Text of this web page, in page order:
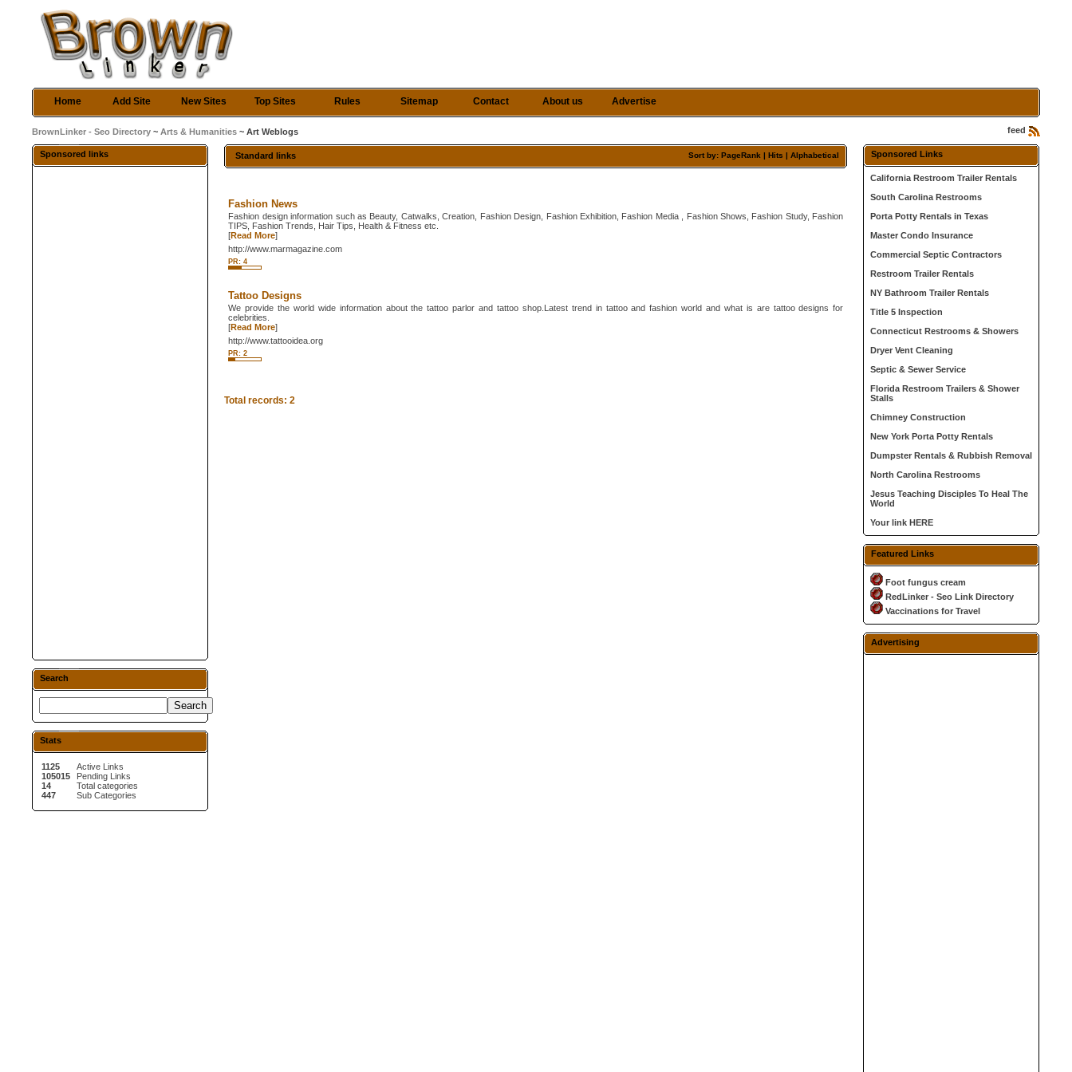
Home Add Site New Sites Top Sites Rules Sitemap Contact About us Advertise
feed
BrownLinker - Seo Directory ~Arts & Humanities ~ Art Weblogs
Sponsored links
Search
Stats
1125
105015
14
447
Active Links
Pending Links
Total categories
Sub Categories
Sort by: PageRank |Hits |Alphabetical
Standard links
Fashion News
Fashion design information such as Beauty, Catwalks, Creation, Fashion Design, Fashion Exhibition, Fashion Media , Fashion Shows, Fashion Study, Fashion
TIPS, Fashion Trends, Hair Tips, Health & Fitness etc.
[Read More]
http://www.marmagazine.com
PR: 4
Tattoo Designs
We provide the world wide information about the tattoo parlor and tattoo shop.Latest trend in tattoo and fashion world and what is are tattoo designs for
celebrities.
[Read More]
http://www.tattooidea.org
PR: 2
Total records: 2
Sponsored Links
California Restroom Trailer Rentals
South Carolina Restrooms
Porta Potty Rentals in Texas
Master Condo Insurance
Commercial Septic Contractors
Restroom Trailer Rentals
NY Bathroom Trailer Rentals
Title 5 Inspection
Connecticut Restrooms & Showers
Dryer Vent Cleaning
Septic & Sewer Service
Florida Restroom Trailers & Shower
Stalls
Chimney Construction
New York Porta Potty Rentals
Dumpster Rentals & Rubbish Removal
North Carolina Restrooms
Jesus Teaching Disciples To Heal The
World
Your link HERE
Featured Links
Foot fungus cream
RedLinker - Seo Link Directory
Vaccinations for Travel
Advertising